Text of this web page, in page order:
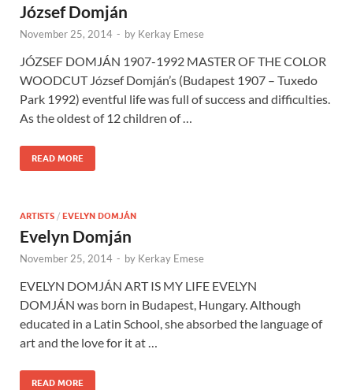
József Domján
November 25, 2014 - by Kerkay Emese
JÓZSEF DOMJÁN 1907-1992 MASTER OF THE COLOR
WOODCUT József Domján’s (Budapest 1907 – Tuxedo
Park 1992) eventful life was full of success and difficulties.
As the oldest of 12 children of …
READ MORE
ARTISTS / EVELYN DOMJÁN
Evelyn Domján
November 25, 2014 - by Kerkay Emese
EVELYN DOMJÁN ART IS MY LIFE EVELYN
DOMJÁN was born in Budapest, Hungary. Although
educated in a Latin School, she absorbed the language of
art and the love for it at …
READ MORE